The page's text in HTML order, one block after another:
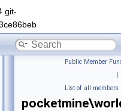
git-
Public Member
|
List of all members